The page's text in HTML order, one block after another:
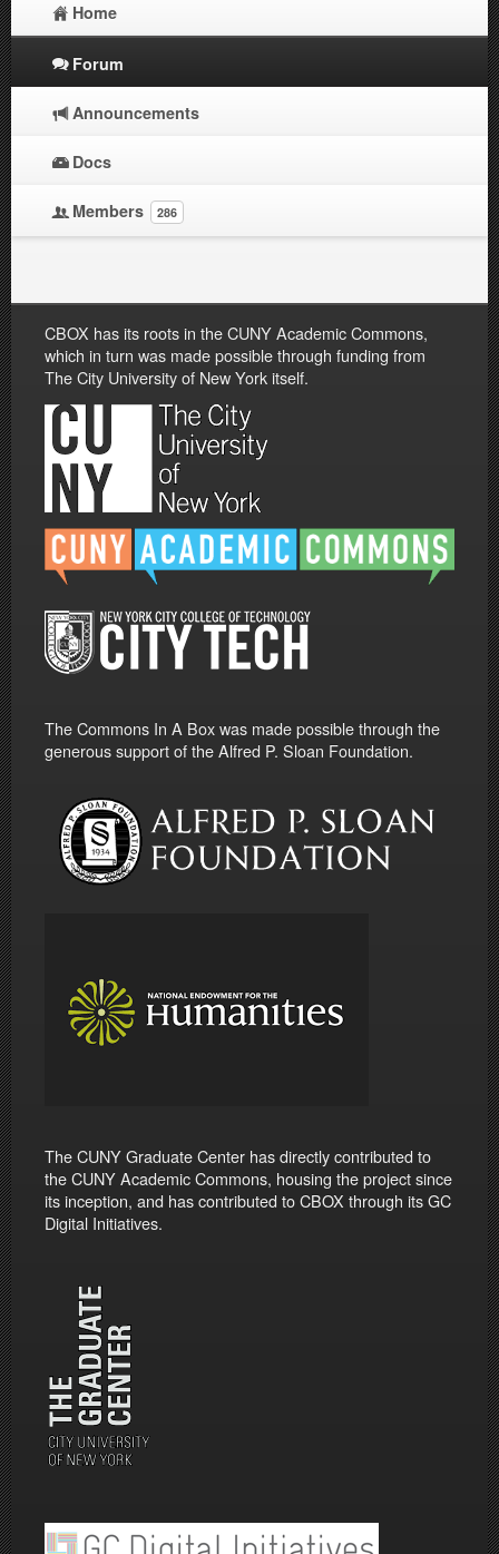
Home
Forum
Announcements
Docs
Members 286
CBOX has its roots in the CUNY Academic Commons,
which in turn was made possible through funding from
The City University of New York itself.
The Commons In A Box was made possible through the
generous support of the Alfred P. Sloan Foundation.
The CUNY Graduate Center has directly contributed to
the CUNY Academic Commons, housing the project since
its inception, and has contributed to CBOX through its GC
Digital Initiatives.